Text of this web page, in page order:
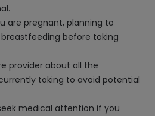
are pregnant, planning to
before taking
provider about all the
taking to avoid potential
medical attention if you